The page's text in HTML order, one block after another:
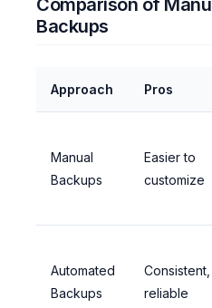
Comparison of
Backups
Approach Pros
Manual
Backups
Easier to
customize
Automated
Backups
Consistent,
reliable